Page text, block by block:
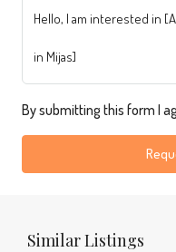
By submitting this form I
Similar Listings